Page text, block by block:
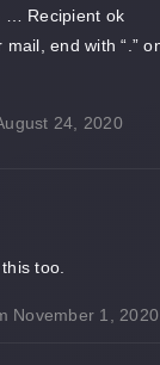
… Recipient ok
mail, end with “.”
24, 2020
too.
November 1, 2020